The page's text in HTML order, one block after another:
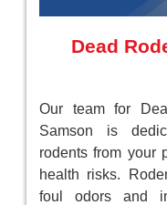
Dead
Our team for
Samson is
rodents from your
health risks.
foul odors and